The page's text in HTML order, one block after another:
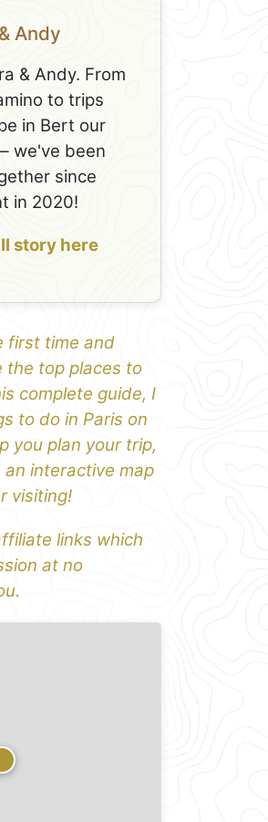
Andy
& Andy. From
to trips
in Bert our
we've been
since
in 2020!
story here
first time and
the top places to
complete guide, I
to do in Paris on
you plan your trip,
interactive map
visiting!
links which
at no